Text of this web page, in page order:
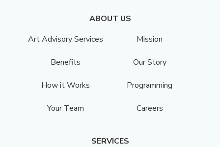
ABOUT US
Art Advisory Services
Mission
Benefits Our Story
How it Works Programming
Your Team Careers
SERVICES